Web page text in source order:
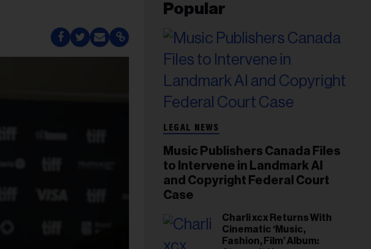
Popular
LEGAL NEWS
Music Publishers Canada Files
to Intervene in Landmark AI
and Copyright Federal Court
Case
Charli xcx Returns With
Cinematic ‘Music,
Fashion, Film’ Album: